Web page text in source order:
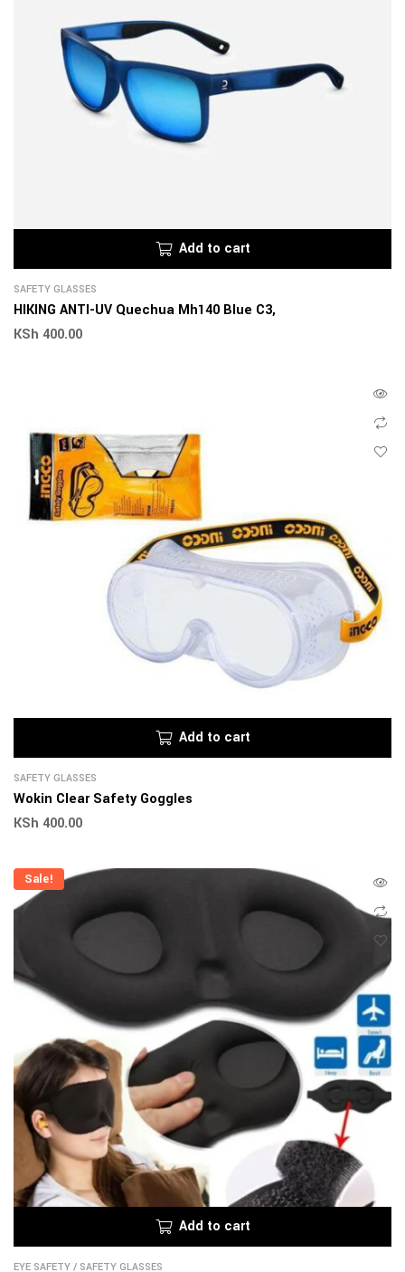
Add to cart
SAFETY GLASSES
HIKING ANTI-UV Quechua Mh140 Blue C3,
KSh 400.00
Add to cart
SAFETY GLASSES
Wokin Clear Safety Goggles
KSh 400.00
Sale!
Add to cart
EYE SAFETY / SAFETY GLASSES